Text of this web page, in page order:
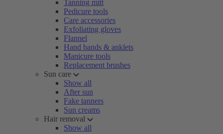
Tanning mitt
Pedicure tools
Care accessories
Exfoliating gloves
Flannel
Hand bands & anklets
Manicure tools
Replacement brushes
Sun care
Show all
After sun
Fake tanners
Sun creams
Hair removal
Show all